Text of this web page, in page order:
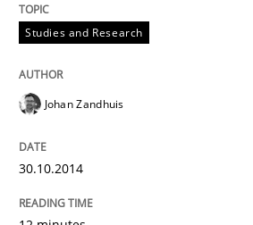
Written by
READ ARTICLE
Studies and Research
Johan Zandhuis
30.10.2014